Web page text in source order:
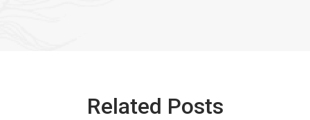
Related Posts